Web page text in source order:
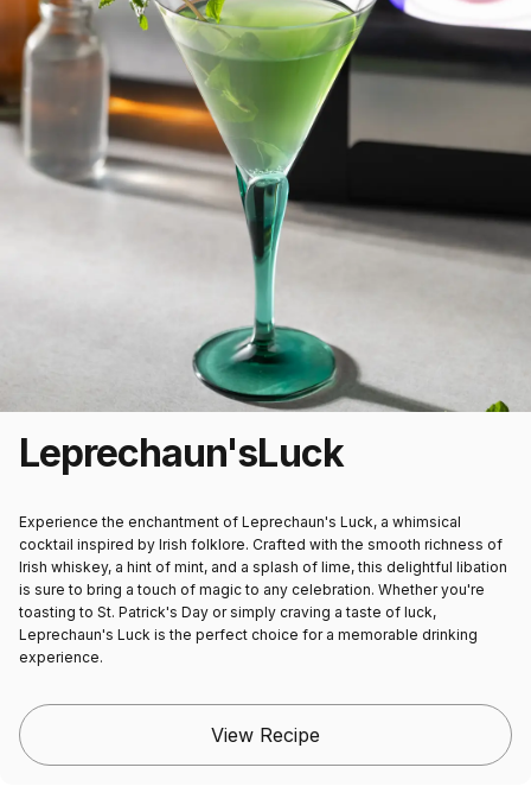
Leprechaun'sLuck
Experience the enchantment of Leprechaun's Luck, a whimsical
cocktail inspired by Irish folklore. Crafted with the smooth richness of
Irish whiskey, a hint of mint, and a splash of lime, this delightful libation
is sure to bring a touch of magic to any celebration. Whether you're
toasting to St. Patrick's Day or simply craving a taste of luck,
Leprechaun's Luck is the perfect choice for a memorable drinking
experience.
View Recipe